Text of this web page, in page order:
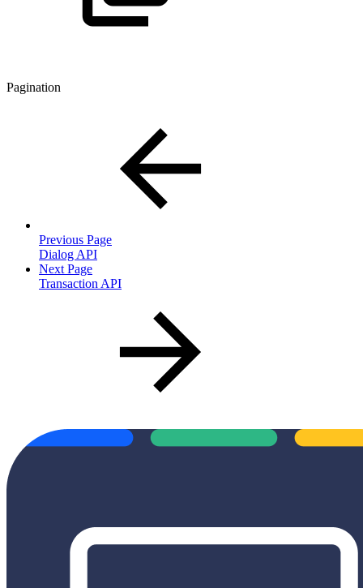
Pagination
Previous Page
Dialog API
Next Page
Transaction API